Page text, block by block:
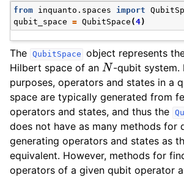
from inquanto.spaces import
qubit_space = QubitSpace (4)
The QubitSpace object represents
Hilbert space of an N -qubit system.
purposes, operators and states in a
space are typically generated from
operators and states, and thus the
does not have as many methods for
generating operators and states as
equivalent. However, methods for
operators of a given qubit operator